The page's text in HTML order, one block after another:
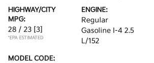
HIGHWAY/CITY
MPG:
28 / 23 [3]
*EPA ESTIMATED
ENGINE:
Regular
Gasoline I-4 2.5
L/152
MODEL CODE: